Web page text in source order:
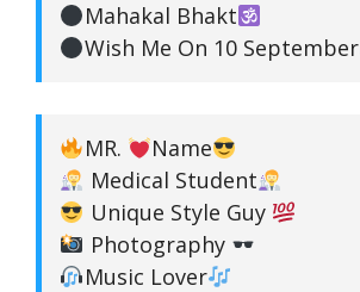
Mahakal Bhakt
Wish Me On 10 September
MR.
Name
Medical Student
Unique Style Guy
Photography
Music Lover